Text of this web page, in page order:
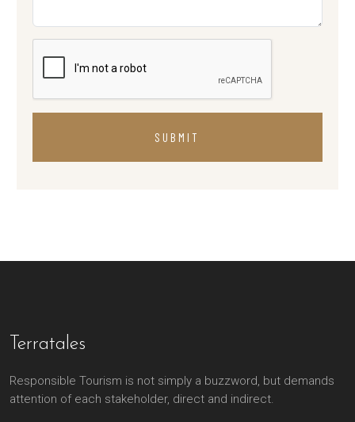
SUBMIT
Terratales
Responsible Tourism is not simply a buzzword, but demands
attention of each stakeholder, direct and indirect.